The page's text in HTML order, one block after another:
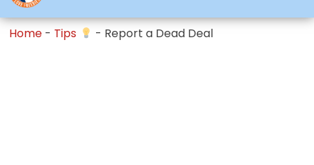
Home - Tips - Report a Dead Deal